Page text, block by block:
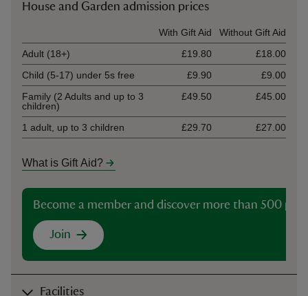
House and Garden admission prices
With Gift Aid
Without Gift Aid
Adult (18+)
£19.80
£18.00
Child (5-17) under 5s free
£9.90
£9.00
Family (2 Adults and up to 3
children)
£49.50 £45.00
1 adult, up to 3 children £29.70 £27.00
What is Gift Aid?
Become a member and discover more than 500
Join
Facilities